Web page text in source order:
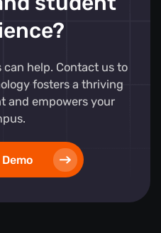
can help. Contact us to
fosters a thriving
and empowers your